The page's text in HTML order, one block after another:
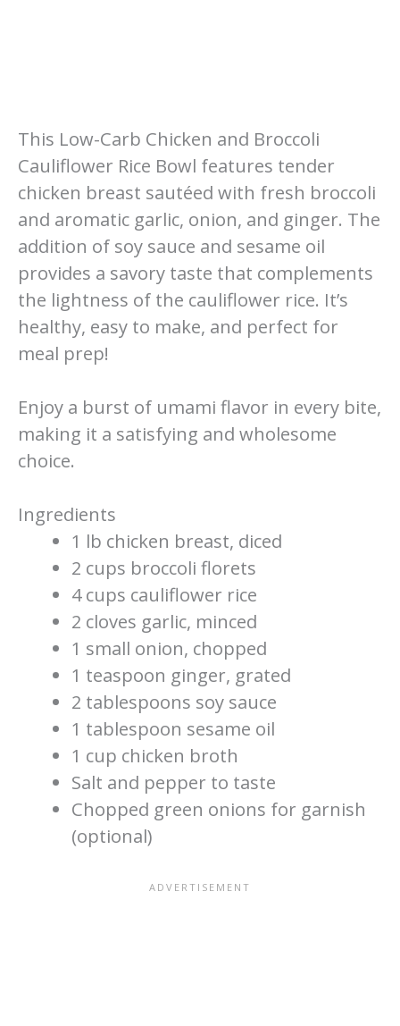
This Low-Carb Chicken and Broccoli
Cauliflower Rice Bowl features tender
chicken breast sautéed with fresh broccoli
and aromatic garlic, onion, and ginger. The
addition of soy sauce and sesame oil
provides a savory taste that complements
the lightness of the cauliflower rice. It’s
healthy, easy to make, and perfect for
meal prep!
Enjoy a burst of umami flavor in every bite,
making it a satisfying and wholesome
choice.
Ingredients
1 lb chicken breast, diced
2 cups broccoli florets
4 cups cauliflower rice
2 cloves garlic, minced
1 small onion, chopped
1 teaspoon ginger, grated
2 tablespoons soy sauce
1 tablespoon sesame oil
1 cup chicken broth
Salt and pepper to taste
Chopped green onions for garnish
(optional)